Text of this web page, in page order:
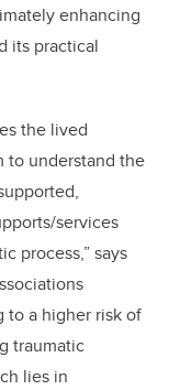
enhancing
its practical
the lived
to understand the
services
process,” says
to a higher risk of
traumatic
lies in